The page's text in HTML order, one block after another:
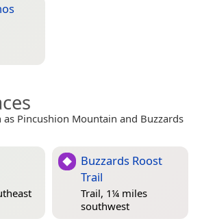
as Pincushion Mountain and Buzzards
Buzzards Roost
Trail
Trail, 1¼ miles
southwest